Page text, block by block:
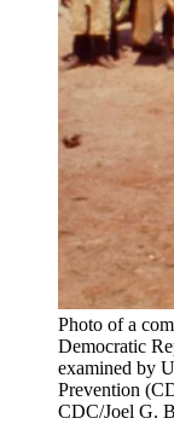
Photo of a
Democratic
examined by
Prevention
CDC/Joel G.